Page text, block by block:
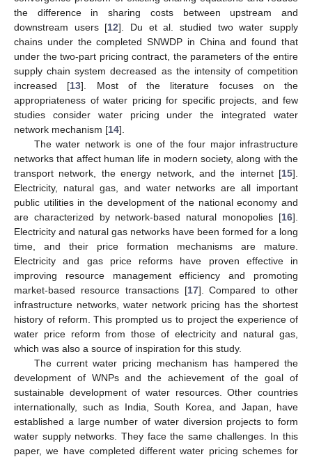
the difference in sharing costs between upstream and
downstream users [12]. Du et al. studied two water supply
chains under the completed SNWDP in China and found that
under the two-part pricing contract, the parameters of the entire
supply chain system decreased as the intensity of competition
increased [13]. Most of the literature focuses on the
appropriateness of water pricing for specific projects, and few
studies consider water pricing under the integrated water
network mechanism [14].
The water network is one of the four major infrastructure
networks that affect human life in modern society, along with the
transport network, the energy network, and the internet [15].
Electricity, natural gas, and water networks are all important
public utilities in the development of the national economy and
are characterized by network-based natural monopolies [16].
Electricity and natural gas networks have been formed for a long
time, and their price formation mechanisms are mature.
Electricity and gas price reforms have proven effective in
improving resource management efficiency and promoting
market-based resource transactions [17]. Compared to other
infrastructure networks, water network pricing has the shortest
history of reform. This prompted us to project the experience of
water price reform from those of electricity and natural gas,
which was also a source of inspiration for this study.
The current water pricing mechanism has hampered the
development of WNPs and the achievement of the goal of
sustainable development of water resources. Other countries
internationally, such as India, South Korea, and Japan, have
established a large number of water diversion projects to form
water supply networks. They face the same challenges. In this
paper, we have completed different water pricing schemes for